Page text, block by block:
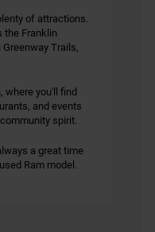
of attractions.
the Franklin
Trails,
where you'll find
and events
spirit.
a great time
Ram model.